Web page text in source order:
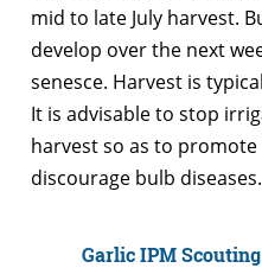
mid to late July harvest.
develop over the next
senesce. Harvest is
It is advisable to stop
harvest so as to
discourage bulb diseases.
Garlic IPM